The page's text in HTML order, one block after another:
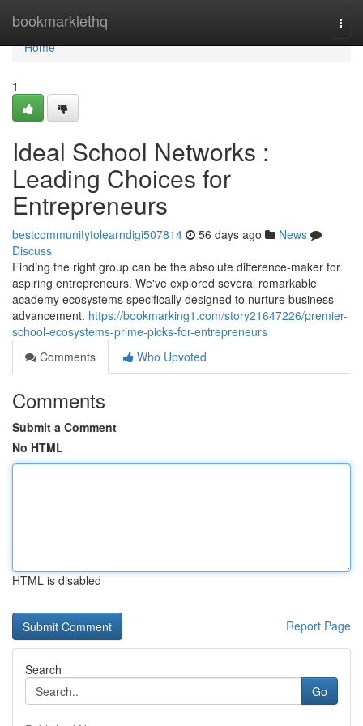
bookmarklethq
Home
Home
1
Ideal School Networks :
Leading Choices for
Entrepreneurs
bestcommunitytolearndigi507814 56 days ago
News
Discuss
Finding the right group can be the absolute difference-maker for
aspiring entrepreneurs. We've explored several remarkable
academy ecosystems specifically designed to nurture business
advancement. https://bookmarking1.com/story21647226/premier-
school-ecosystems-prime-picks-for-entrepreneurs
Comments
Who Upvoted
Comments
Submit a Comment
No HTML
HTML is disabled
Report Page
Search
Go